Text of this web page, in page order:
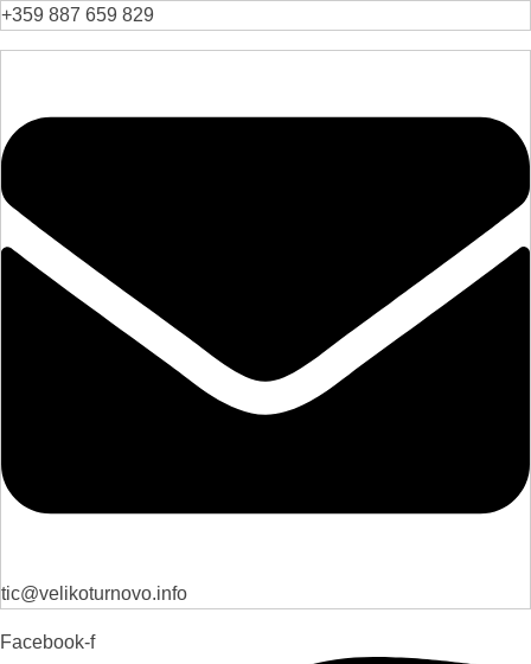
+359 887 659 829
tic@velikoturnovo.info
Facebook-f